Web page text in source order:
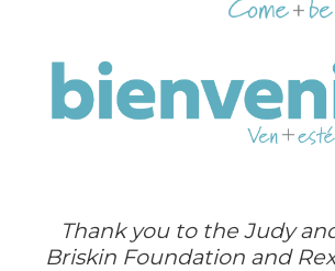
Thank you to the Judy
Briskin Foundation and